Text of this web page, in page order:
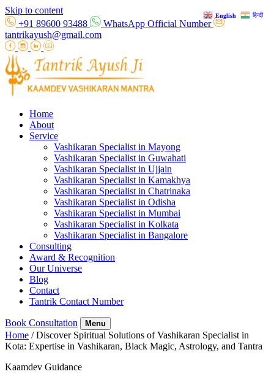
Skip to content
+91 89600 93488
WhatsApp Official Number
tantrikayush@gmail.com
Home
About
Service
Vashikaran Specialist in Mayong
Vashikaran Specialist in Guwahati
Vashikaran Specialist in Ujjain
Vashikaran Specialist in Kamakhya
Vashikaran Specialist in Chatrinaka
Vashikaran Specialist in Odisha
Vashikaran Specialist in Mumbai
Vashikaran Specialist in Kolkata
Vashikaran Specialist in Bangalore
Consulting
Award & Recognition
Our Universe
Blog
Contact
Tantrik Contact Number
Book Consultation Menu
Home / Discover Spiritual Solutions of Vashikaran Specialist in
Kota: Expertise in Vashikaran, Black Magic, Astrology, and Tantra
Kaamdev Guidance
English हिन्दी